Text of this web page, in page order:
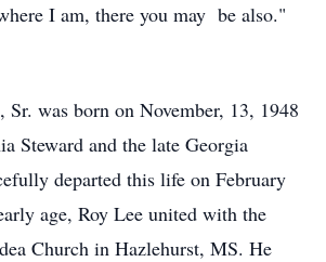
I am, there you may be also."
Sr. was born on November, 13, 1948
Steward and the late Georgia
departed this life on February
age, Roy Lee united with the
Church in Hazlehurst, MS. He